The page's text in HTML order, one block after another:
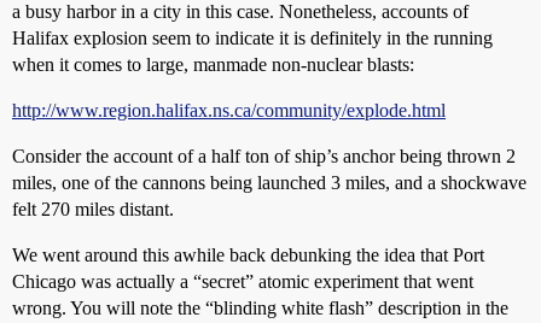
a busy harbor in a city in this case. Nonetheless, accounts of
Halifax explosion seem to indicate it is definitely in the running
when it comes to large, manmade non-nuclear blasts:
http://www.region.halifax.ns.ca/community/explode.html
Consider the account of a half ton of ship’s anchor being thrown 2
miles, one of the cannons being launched 3 miles, and a shockwave
felt 270 miles distant.
We went around this awhile back debunking the idea that Port
Chicago was actually a “secret” atomic experiment that went
wrong. You will note the “blinding white flash” description in the